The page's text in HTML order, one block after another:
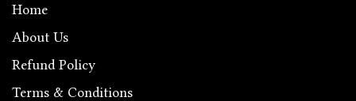
Home
About Us
Refund Policy
Terms & Conditions